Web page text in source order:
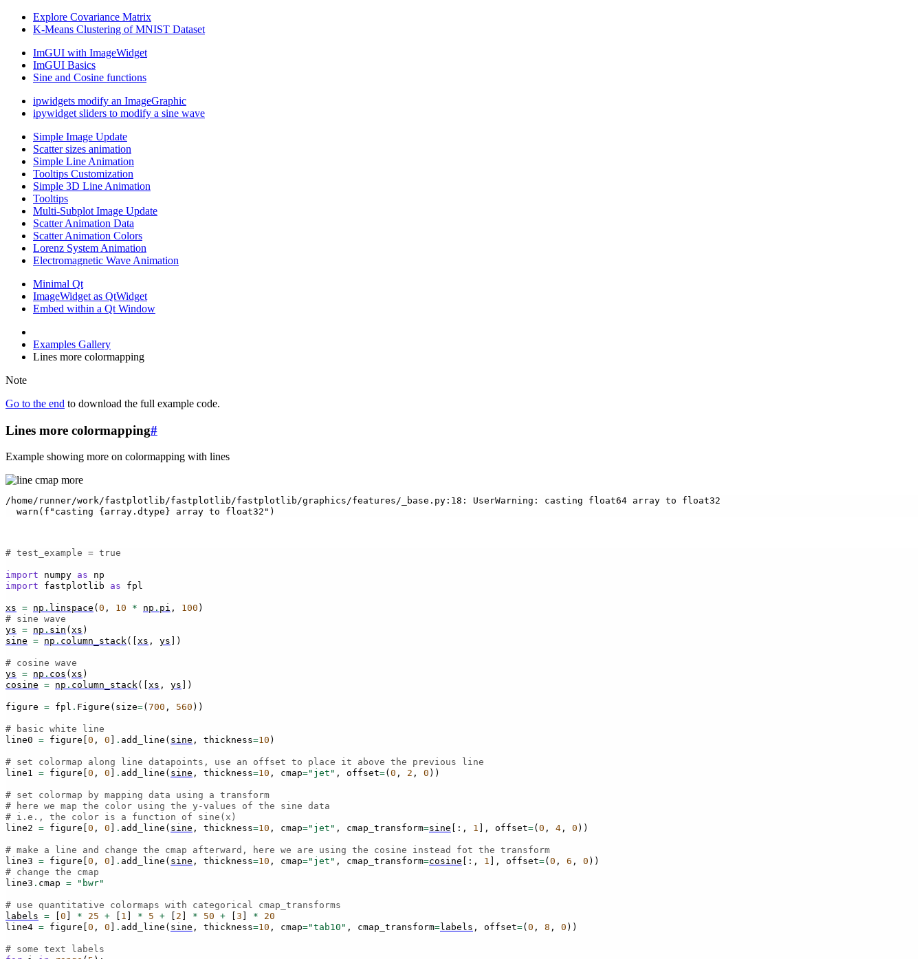
Explore Covariance Matrix
K-Means Clustering of MNIST Dataset
ImGUI with ImageWidget
ImGUI Basics
Sine and Cosine functions
ipwidgets modify an ImageGraphic
ipywidget sliders to modify a sine wave
Simple Image Update
Scatter sizes animation
Simple Line Animation
Tooltips Customization
Simple 3D Line Animation
Tooltips
Multi-Subplot Image Update
Scatter Animation Data
Scatter Animation Colors
Lorenz System Animation
Electromagnetic Wave Animation
Minimal Qt
ImageWidget as QtWidget
Embed within a Qt Window
Examples Gallery
Lines more colormapping
Note
Go to the end to download the full example code.
Lines more colormapping#
Example showing more on colormapping with lines
/home/runner/work/fastplotlib/fastplotlib/fastplotlib/graphics/features/_base.py:18: UserWarning: casting float64 array to float32
# test_example = true
import numpy as
np
import
fastplotlib as fpl
xs = np . linspace ( 0 , 10 * np . pi , 100 )
# sine wave
ys = np . sin ( xs )
sine = np . column_stack([ xs , ys ])
# cosine wave
ys = np . cos ( xs )
cosine = np . column_stack([ xs , ys ])
figure = fpl . Figure ( size=( 700 , 560 ))
# basic white line
line0 = figure 0 , 0 . add_line ( sine , thickness=10 )
# set colormap along line datapoints, use an offset to place it above the previous line
line1 = figure 0 , 0 . add_line ( sine , thickness=10 , cmap="jet" , offset=( 0 , 2 , 0 ))
# set colormap by mapping data using a transform
# here we map the color using the y-values of the sine data
# i.e., the color is a function of sine(x)
line2 = figure 0 , 0 . add_line ( sine , thickness=10 , cmap="jet" , cmap_transform=sine [:, 1 ], offset=( 0 , 4 , 0 ))
# make a line and change the cmap afterward, here we are using the cosine instead fot the transform
line3 = figure 0 , 0 . add_line ( sine , thickness=10 , cmap="jet" , cmap_transform=cosine [:, 1 ], offset=( 0 , 6 , 0 ))
# change the cmap
line3 . cmap = "bwr"
# use quantitative colormaps with categorical cmap_transforms
labels = 0 * 25 + 1 * 5 + 2 * 50 + 3 *
20
line4 = figure 0 , 0 . add_line ( sine , thickness=10 , cmap="tab10" , cmap_transform=labels , offset=( 0 , 8 , 0 ))
# some text labels